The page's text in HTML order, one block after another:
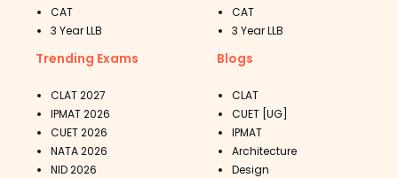
CAT
3 Year LLB
CAT
3 Year LLB
Trending Exams
CLAT 2027
IPMAT 2026
CUET 2026
NATA 2026
NID 2026
Blogs
CLAT
CUET [UG]
IPMAT
Architecture
Design